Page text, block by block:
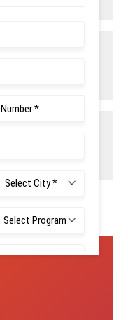
for culinary
in their careers